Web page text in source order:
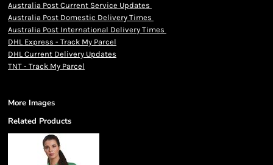
Australia Post Current Service Updates
Australia Post Domestic Delivery Times
Australia Post International Delivery Times
DHL Express - Track My Parcel
DHL Current Delivery Updates
TNT - Track My Parcel
More Images
Related Products